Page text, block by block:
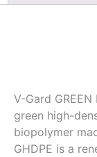
V-Gard
green high-
biopolymer
GHDPE is a